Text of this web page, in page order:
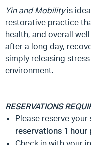
Yin and Mobilityis
restorative practice
health, and overall
after a long day,
simply releasing
environment.
RESERVATIONS
Please reserve
reservations 1